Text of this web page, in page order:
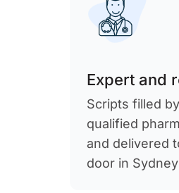
Expert and
Scripts filled by
qualified
and delivered
door in Sydney